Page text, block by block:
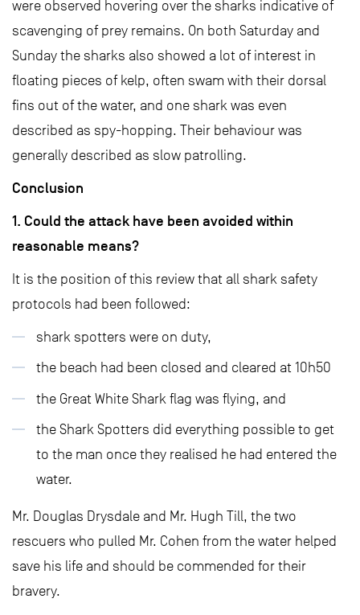
were observed hovering over the sharks indicative of
scavenging of prey remains. On both Saturday and
Sunday the sharks also showed a lot of interest in
floating pieces of kelp, often swam with their dorsal
fins out of the water, and one shark was even
described as spy-hopping. Their behaviour was
generally described as slow patrolling.
Conclusion
1. Could the attack have been avoided within
reasonable means?
It is the position of this review that all shark safety
protocols had been followed:
shark spotters were on duty,
the beach had been closed and cleared at 10h50
the Great White Shark flag was flying, and
the Shark Spotters did everything possible to get
to the man once they realised he had entered the
water.
Mr. Douglas Drysdale and Mr. Hugh Till, the two
rescuers who pulled Mr. Cohen from the water helped
save his life and should be commended for their
bravery.